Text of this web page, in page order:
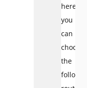
here,
you
can
choose
the
following